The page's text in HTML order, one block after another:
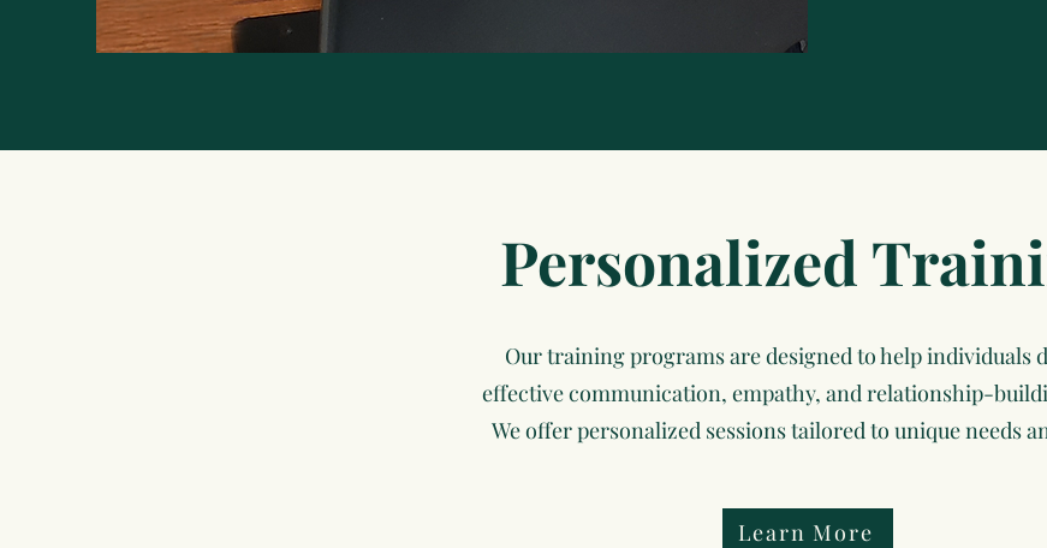
Personalized
Our training programs are designed to help individuals
effective communication, empathy, and relationship-
We offer personalized sessions tailored to unique needs
Learn More